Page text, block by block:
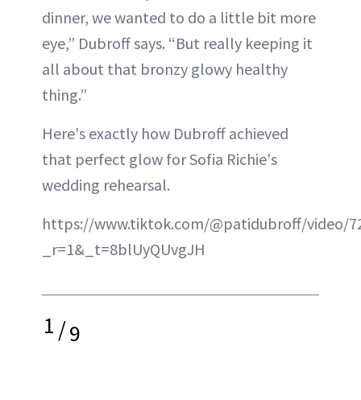
dinner, we wanted to do a little bit more
eye,” Dubroff says. “But really keeping it
all about that bronzy glowy healthy
thing.”
Here's exactly how Dubroff achieved
that perfect glow for Sofia Richie's
wedding rehearsal.
https://www.tiktok.com/@patidubroff/video/
_r=1&_t=8blUyQUvgJH
1/9